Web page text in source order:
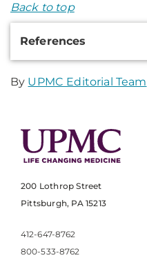
Back to top
References
By UPMC Editorial Team
200 Lothrop Street
Pittsburgh, PA 15213
412-647-8762
800-533-8762